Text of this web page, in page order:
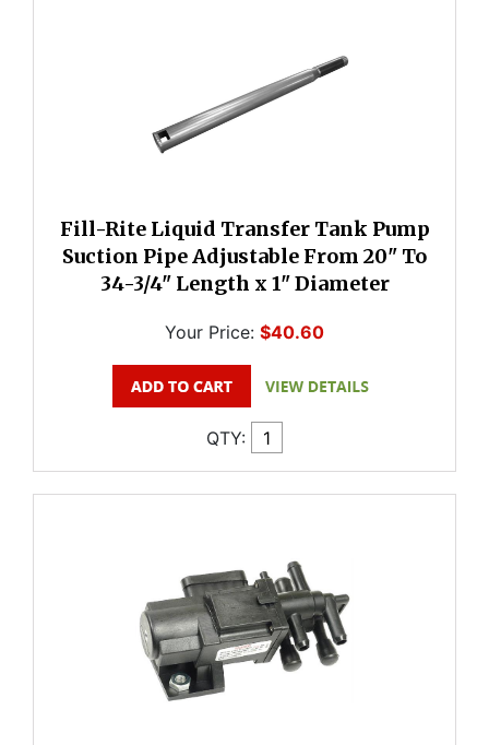
Fill-Rite Liquid Transfer Tank Pump
Suction Pipe Adjustable From 20" To
34-3/4" Length x 1" Diameter
Your Price: $40.60
QTY: